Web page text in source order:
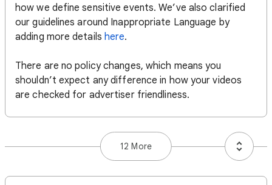
how we define sensitive events. We’ve also clarified
our guidelines around Inappropriate Language by
adding more detailshere.
There are no policy changes, which means you
shouldn’t expect any difference in how your videos
are checked for advertiser friendliness.
12 More